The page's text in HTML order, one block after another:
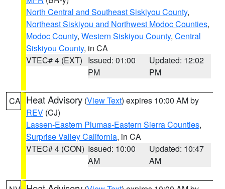
North Central and Southeast Siskiyou County,
Northeast Siskiyou and Northwest Modoc Counties,
Modoc County, Western Siskiyou County, Central
Siskiyou County, in CA
VTEC# 4 (EXT) Issued: 01:00
PM
Updated: 12:02
PM
CA Heat Advisory (View Text) expires 10:00 AM by
REV (CJ)
Lassen-Eastern Plumas-Eastern Sierra Counties,
Surprise Valley California, in CA
VTEC# 4 (CON) Issued: 10:00
AM
Updated: 10:47
AM